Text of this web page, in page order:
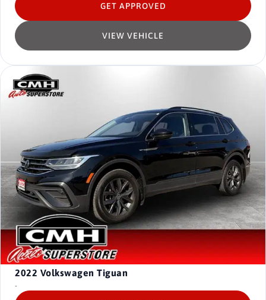
VIEW VEHICLE
GET APPROVED
2022 Volkswagen Tiguan
-